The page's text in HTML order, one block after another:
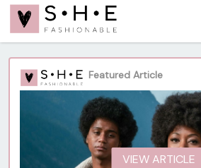
Featured Article
VIEW ARTICLE